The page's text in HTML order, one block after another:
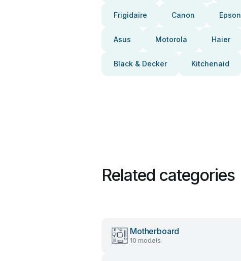
Frigidaire Canon Epson
Asus Motorola Haier
Black & Decker Kitchenaid
Related categories
Motherboard
10 models